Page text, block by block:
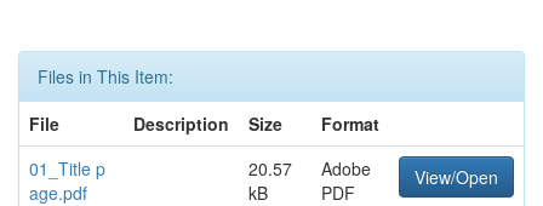
Files in This Item:
File
Description Size
Format
01_Title p
age.pdf
20.57
kB
Adobe
PDF
View/Open